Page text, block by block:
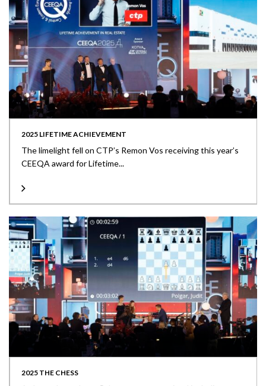
2025 LIFETIME ACHIEVEMENT
The limelight fell on CTP’s Remon Vos receiving this year’s
CEEQA award for Lifetime...
2025 THE CHESS